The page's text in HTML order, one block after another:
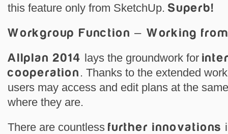
this feature only from SketchUp. Superb!
Workgroup Function – Working
Allplan 2014 lays the groundwork for
cooperation . Thanks to the extended
users may access and edit plans at the
where they are.
There are countless further innovations